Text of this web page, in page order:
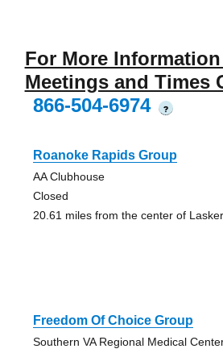
For More
Meetings and Times
866-504-6974
?
Roanoke Rapids Group
AA Clubhouse
Closed
20.61 miles from the center of
Freedom Of Choice Group
Southern VA Regional Medical